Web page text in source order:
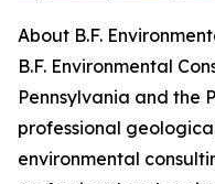
About B.F.
B.F. Environmental
Pennsylvania and the
professional
environmental